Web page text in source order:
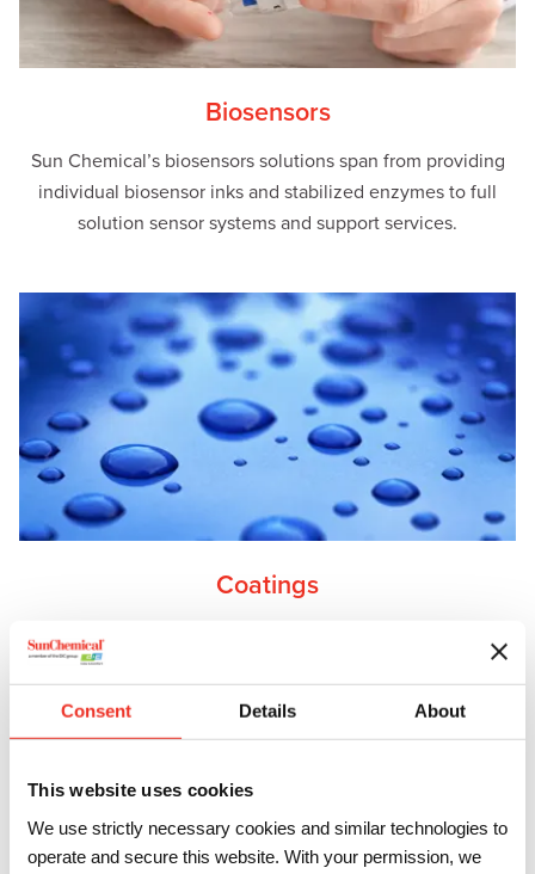
Consent Details About
This website uses cookies
We use strictly necessary cookies and similar technologies to
operate and secure this website. With your permission, we
Biosensors
Sun Chemical’s biosensors solutions span from providing
individual biosensor inks and stabilized enzymes to full
solution sensor systems and support services.
Coatings
From resins to isocyanates, hardeners, prepolymers and
will elevate your coatings to the next level.